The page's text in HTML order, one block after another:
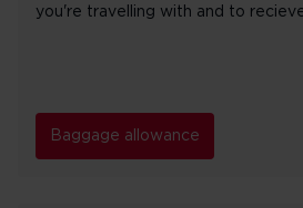
you're travelling with and to
Baggage allowance